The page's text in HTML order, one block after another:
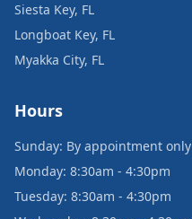
Siesta Key, FL
Longboat Key, FL
Myakka City, FL
Hours
Sunday: By appointment only
Monday: 8:30am - 4:30pm
Tuesday: 8:30am - 4:30pm